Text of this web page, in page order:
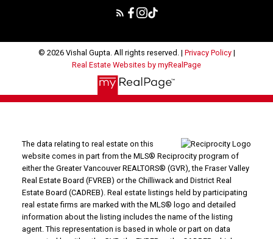
© 2026 Vishal Gupta. All rights reserved. | Privacy Policy|
Real Estate Websites by myRealPage
The data relating to real estate on this
website comes in part from the MLS® Reciprocity program of
either the Greater Vancouver REALTORS® (GVR), the Fraser Valley
Real Estate Board (FVREB) or the Chilliwack and District Real
Estate Board (CADREB). Real estate listings held by participating
real estate firms are marked with the MLS® logo and detailed
information about the listing includes the name of the listing
agent. This representation is based in whole or part on data